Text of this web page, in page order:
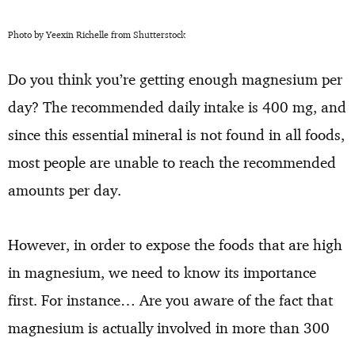
Photo by Yeexin Richelle from Shutterstock
Do you think you’re getting enough magnesium per
day? The recommended daily intake is 400 mg, and
since this essential mineral is not found in all foods,
most people are unable to reach the recommended
amounts per day.
However, in order to expose the foods that are high
in magnesium, we need to know its importance
first. For instance… Are you aware of the fact that
magnesium is actually involved in more than 300